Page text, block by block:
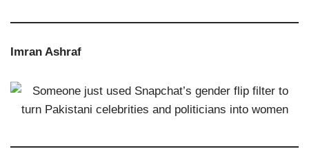
Imran Ashraf